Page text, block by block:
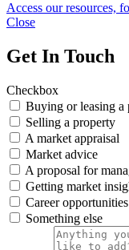
Access our resources,
Close
Get In Touch
Checkbox
Buying or leasing a
Selling a property
A market appraisal
Market advice
A proposal for
Getting market
Career opportunities
Something else